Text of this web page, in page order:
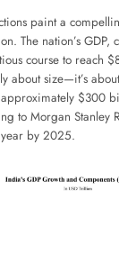
paint a
The nation’s
course to reach
about size—it’s
$300
to Morgan Stanley
by 2025.